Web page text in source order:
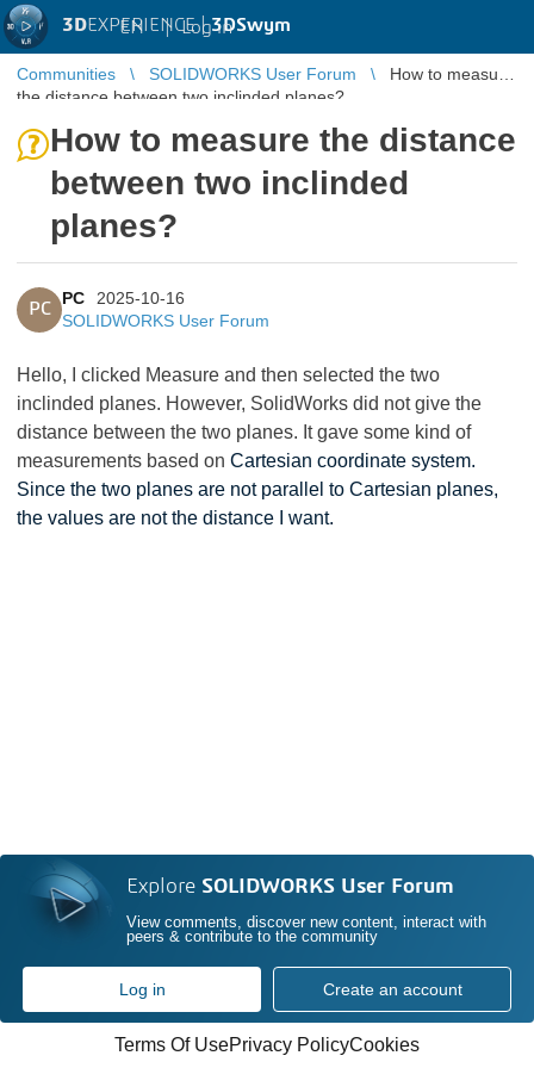
3DEXPERIENCE |3DSwym
EN | Log in
Communities SOLIDWORKS User Forum
How to measure
the distance between two inclinded planes?
How to measure the distance
between two inclinded
planes?
PC
PC
2025-10-16
SOLIDWORKS User Forum
Hello, I clicked Measure and then selected the two
inclinded planes. However, SolidWorks did not give the
distance between the two planes. It gave some kind of
measurements based on Cartesian coordinate system.
Since the two planes are not parallel to Cartesian planes,
the values are not the distance I want.
Explore SOLIDWORKS User Forum
View comments, discover new content, interact with
peers & contribute to the community
Log in Create an account
Terms Of UsePrivacy PolicyCookies